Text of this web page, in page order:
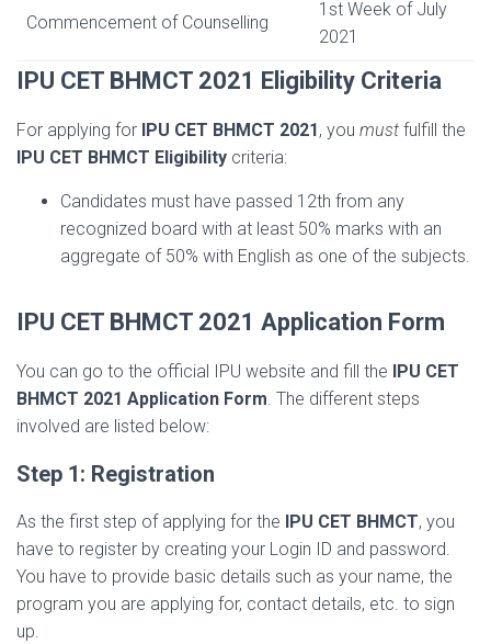
Commencement of Counselling
1st Week of July
2021
IPU CET BHMCT 2021 Eligibility Criteria
For applying for IPU CET BHMCT 2021 , you must fulfill the
IPU CET BHMCT Eligibility criteria:
Candidates must have passed 12th from any
recognized board with at least 50% marks with an
aggregate of 50% with English as one of the subjects.
IPU CET BHMCT 2021 Application Form
You can go to the official IPU website and fill the
IPU CET
BHMCT 2021 Application Form. The different steps
involved are listed below:
Step 1: Registration
As the first step of applying for the IPU CET BHMCT, you
have to register by creating your Login ID and password.
You have to provide basic details such as your name, the
program you are applying for, contact details, etc. to sign
up.